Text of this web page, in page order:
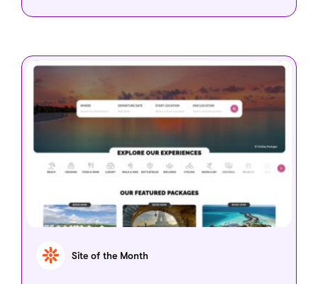
Site of the Month